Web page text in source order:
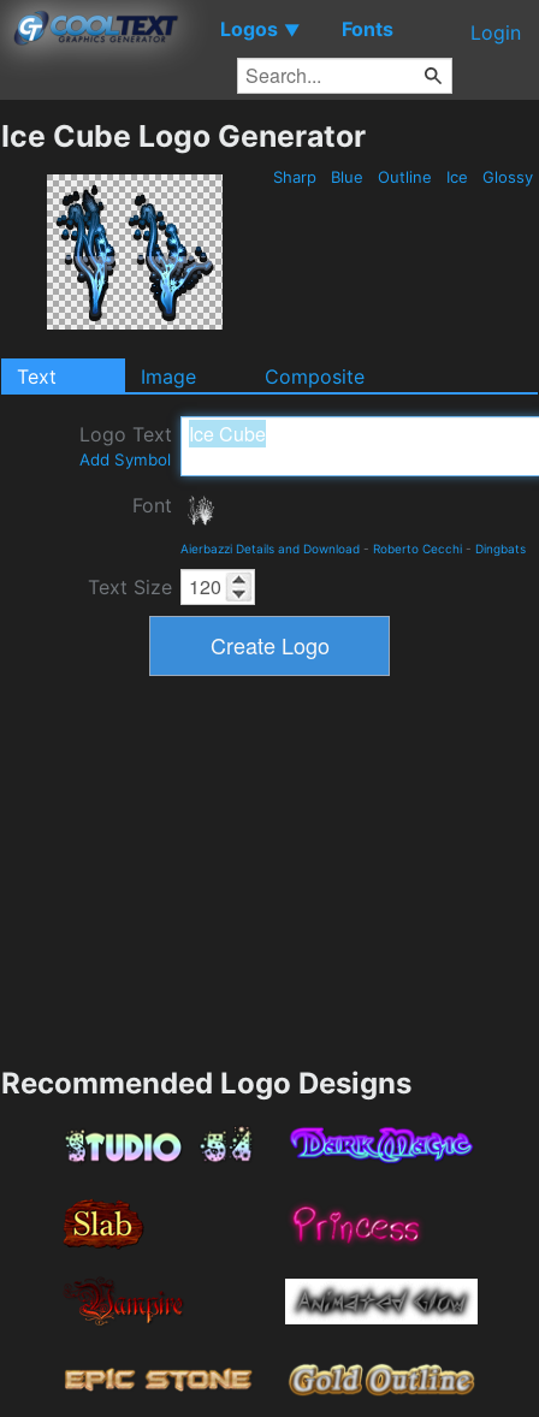
Logos ▼ Fonts Login
Ice Cube Logo Generator
Sharp Blue Outline Ice Glossy
Text Image Composite
Logo Text
Add Symbol
Font
Aierbazzi Details and Download - Roberto Cecchi - Dingbats
Text Size
Recommended Logo Designs